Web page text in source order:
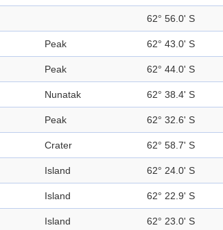
62° 56.0' S
Peak 62° 43.0' S
Peak 62° 44.0' S
Nunatak 62° 38.4' S
Peak 62° 32.6' S
Crater 62° 58.7' S
Island 62° 24.0' S
Island 62° 22.9' S
Island 62° 23.0' S